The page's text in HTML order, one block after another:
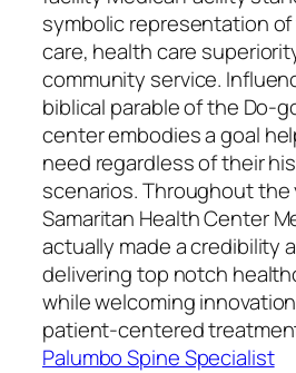
symbolic representation
care, health care
community service.
biblical parable of the Do-
center embodies a goal
need regardless of their
scenarios. Throughout the
Samaritan Health Center
actually made a credibility
delivering top notch
while welcoming
patient-centered
Palumbo Spine Specialist